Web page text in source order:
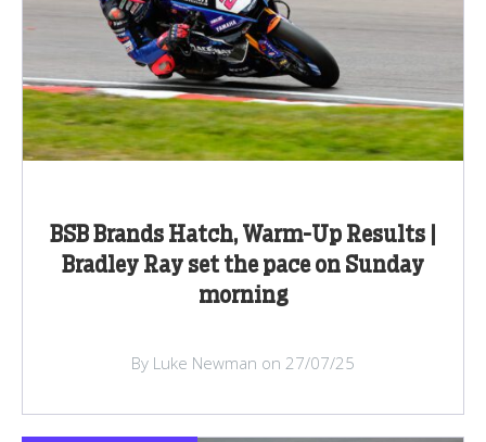
BSB Brands Hatch, Warm-Up Results |
Bradley Ray set the pace on Sunday
morning
By Luke Newman on 27/07/25